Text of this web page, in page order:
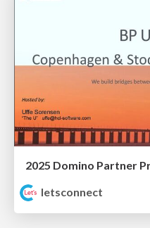
2025 Domino Partner
letsconnect